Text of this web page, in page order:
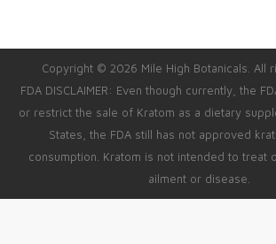
Copyright © 2026 Mile High Botanicals. All
FDA DISCLAIMER: Even though currently, the
or restrict the sale of Kratom as a dietary
States, the FDA still has not approved
consumption. Kratom is not intended to treat
ailment or disease.